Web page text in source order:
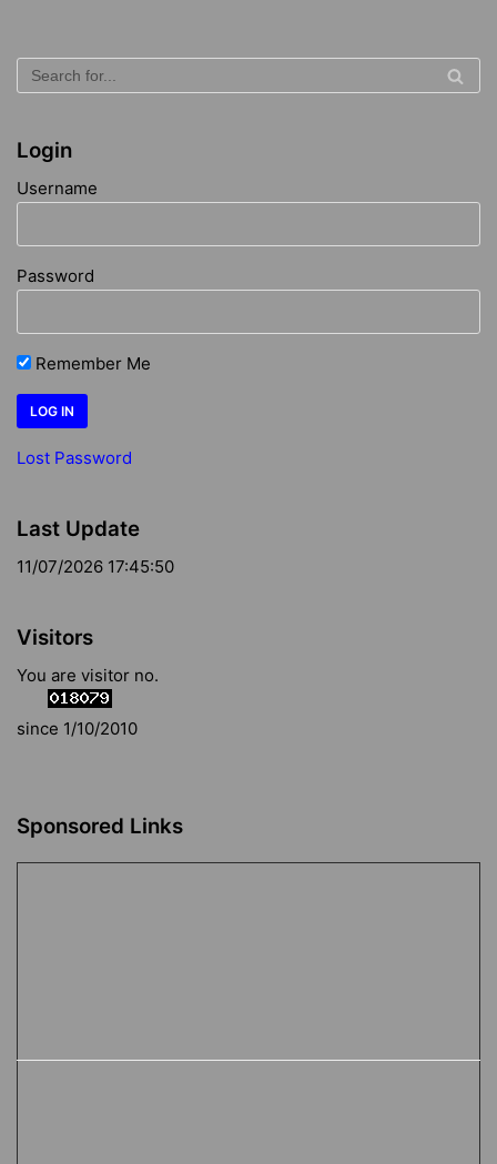
Login
Username
Password
Remember Me
Lost Password
Last Update
11/07/2026 17:45:50
Visitors
You are visitor no.
since 1/10/2010
Sponsored Links